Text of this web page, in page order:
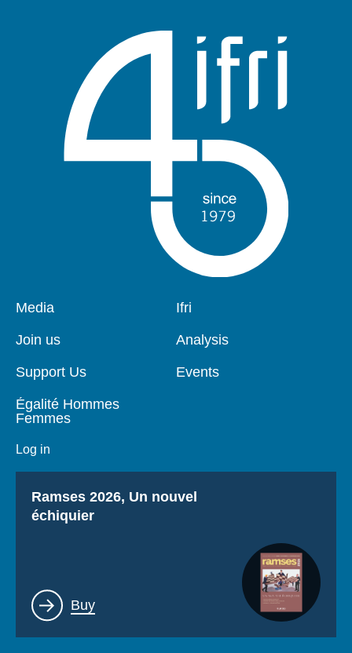
Pied
page
Media
Join us
Support Us
Égalité Hommes
Femmes
Log in
Navigation
Ifri
Analysis
Events
Titre
Ramses 2026, Un nouvel
échiquier
Lien
Buy